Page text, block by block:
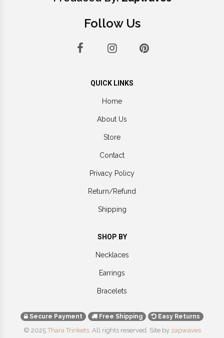
Follow Us
QUICK LINKS
Home
About Us
Store
Contact
Privacy Policy
Return/Refund
Shipping
SHOP BY
Necklaces
Earrings
Bracelets
Secure Payment Free Shipping Easy Returns
© 2025 Thara Trinkets. All rights reserved. Site by zapwaves